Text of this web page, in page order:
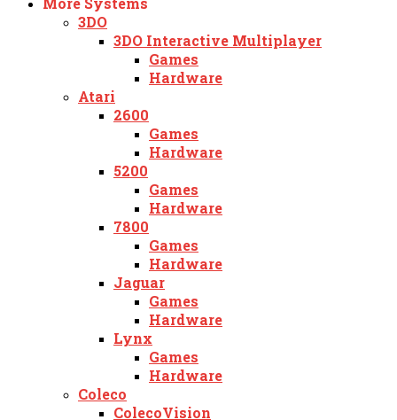
3DO
3DO Interactive Multiplayer
Games
Hardware
Atari
2600
Games
Hardware
5200
Games
Hardware
7800
Games
Hardware
Jaguar
Games
Hardware
Lynx
Games
Hardware
Coleco
ColecoVision